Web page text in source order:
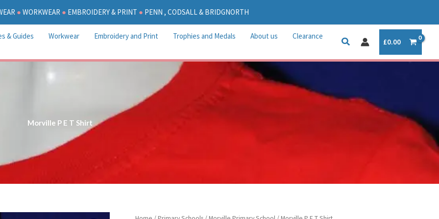
● WORKWEAR ● EMBROIDERY & PRINT ● PENN , CODSALL & BRIDGNORTH
& Guides Workwear Embroidery and Print Trophies and Medals About us
Clearance
£0.00
Morville P E T Shirt